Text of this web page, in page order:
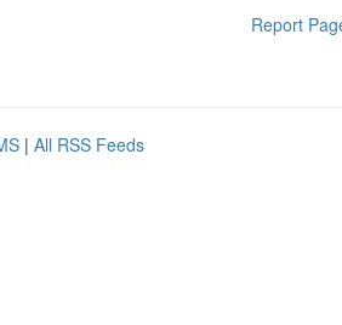
Report
| All RSS Feeds